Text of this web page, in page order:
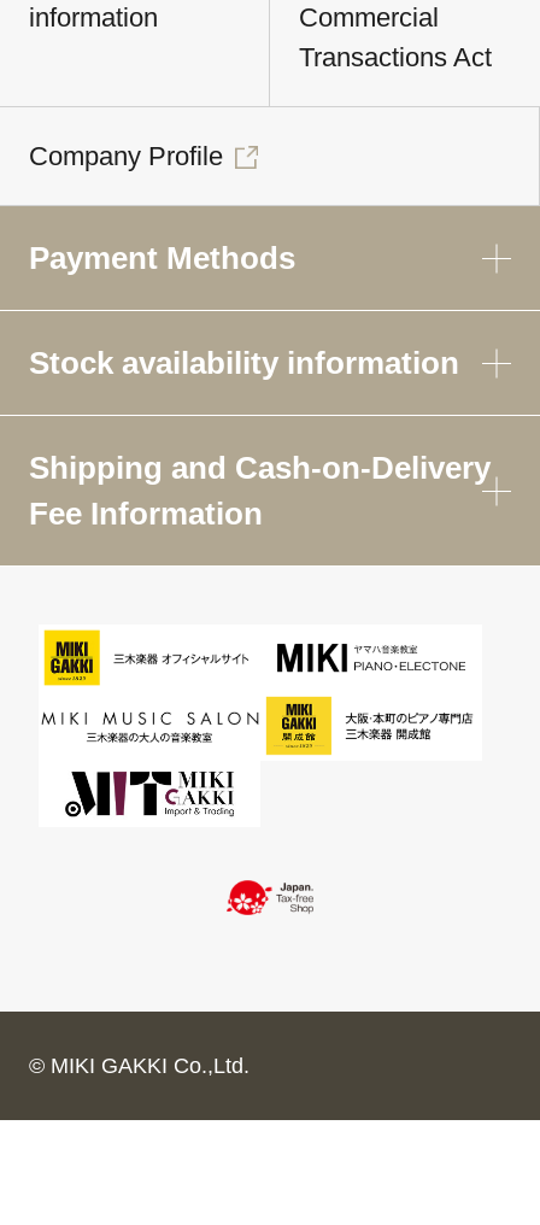
information
Commercial
Transactions Act
Company Profile
Payment Methods
Stock availability information
Shipping and Cash-on-Delivery
Fee Information
© MIKI GAKKI Co.,Ltd.